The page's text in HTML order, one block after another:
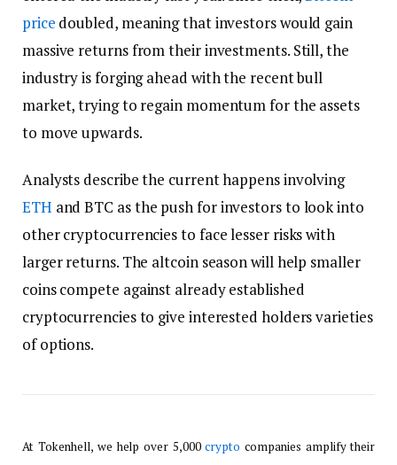
price doubled, meaning that investors would gain
massive returns from their investments. Still, the
industry is forging ahead with the recent bull
market, trying to regain momentum for the assets
to move upwards.
Analysts describe the current happens involving
ETH and BTC as the push for investors to look into
other cryptocurrencies to face lesser risks with
larger returns. The altcoin season will help smaller
coins compete against already established
cryptocurrencies to give interested holders varieties
of options.
At Tokenhell, we help over 5,000crypto companies amplify their